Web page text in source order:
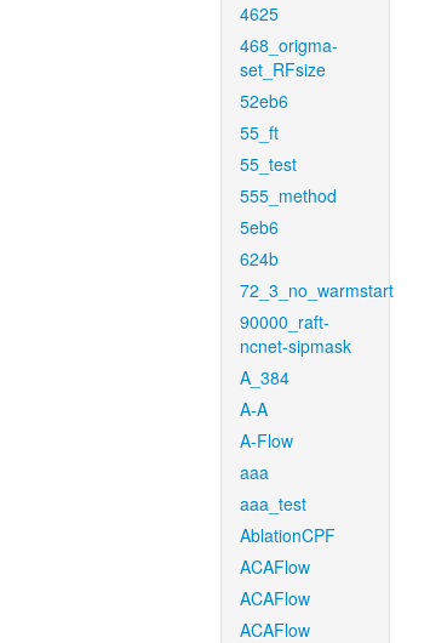
4625
468_origma-
set_RFsize
52eb6
55_ft
55_test
555_method
5eb6
624b
72_3_no_warmstart
90000_raft-
ncnet-sipmask
A_384
A-A
A-Flow
aaa
aaa_test
AblationCPF
ACAFlow
ACAFlow
ACAFlow